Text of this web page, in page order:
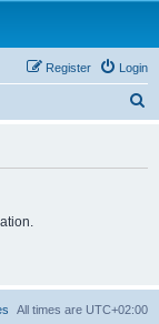
Login
Register
All times are UTC+02:00